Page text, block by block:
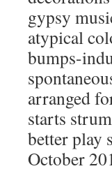
gypsy
atypical
bumps-
arranged
starts
better play
October